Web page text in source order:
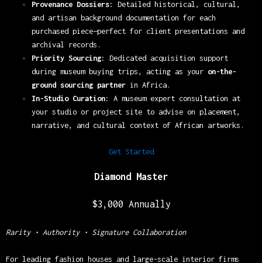
Provenance Dossiers:
Detailed historical, cultural,
and artisan background documentation for each
purchased piece—perfect for client presentations and
archival records.
Priority Sourcing:
Dedicated acquisition support
during museum buying trips, acting as your on-the-
ground sourcing partnerin Africa.
In-Studio Curation:
A museum expert consultation at
your studio or project site to advise on placement,
narrative, and cultural context of African artworks.
Get Started
Diamond Master
$3,000 Annually
Rarity • Authority • Signature Collaboration
For leading fashion houses and large-scale interior firms